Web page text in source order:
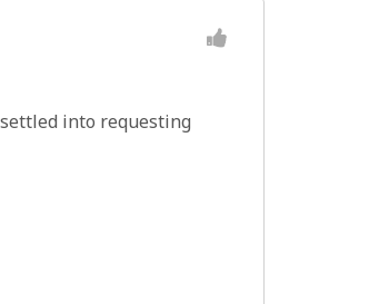
into requesting